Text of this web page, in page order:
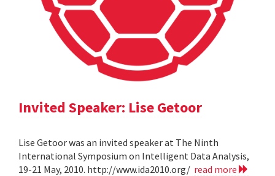
Invited Speaker: Lise Getoor
Lise Getoor was an invited speaker at The Ninth
International Symposium on Intelligent Data Analysis,
19-21 May, 2010. http://www.ida2010.org/ read more